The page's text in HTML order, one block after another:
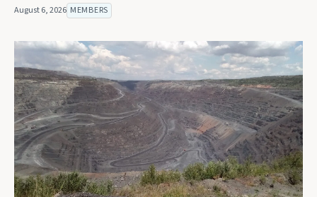
August 6, 2026 MEMBERS